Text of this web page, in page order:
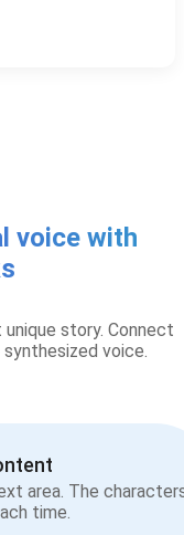
voice with
story. Connect
voice.
area. The
time.